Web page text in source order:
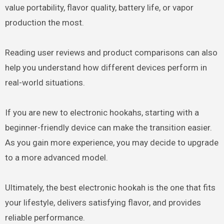
value portability, flavor quality, battery life, or vapor
production the most.
Reading user reviews and product comparisons can also
help you understand how different devices perform in
real-world situations.
If you are new to electronic hookahs, starting with a
beginner-friendly device can make the transition easier.
As you gain more experience, you may decide to upgrade
to a more advanced model.
Ultimately, the best electronic hookah is the one that fits
your lifestyle, delivers satisfying flavor, and provides
reliable performance.